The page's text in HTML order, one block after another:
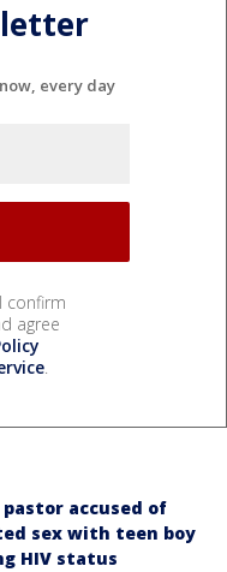
every day
confirm
agree
.
pastor accused of
sex with teen boy
HIV status